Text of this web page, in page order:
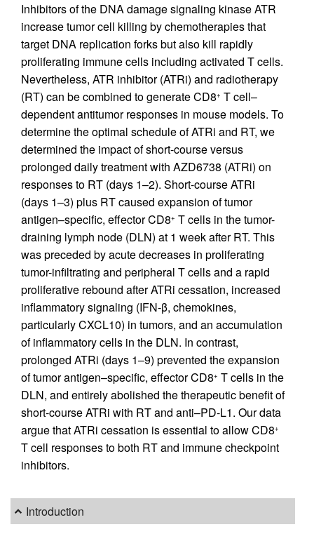
Inhibitors of the DNA damage signaling kinase ATR
increase tumor cell killing by chemotherapies that
target DNA replication forks but also kill rapidly
proliferating immune cells including activated T cells.
Nevertheless, ATR inhibitor (ATRi) and radiotherapy
(RT) can be combined to generate CD8+ T cell–
dependent antitumor responses in mouse models. To
determine the optimal schedule of ATRi and RT, we
determined the impact of short-course versus
prolonged daily treatment with AZD6738 (ATRi) on
responses to RT (days 1–2). Short-course ATRi
(days 1–3) plus RT caused expansion of tumor
antigen–specific, effector CD8+ T cells in the tumor-
draining lymph node (DLN) at 1 week after RT. This
was preceded by acute decreases in proliferating
tumor-infiltrating and peripheral T cells and a rapid
proliferative rebound after ATRi cessation, increased
inflammatory signaling (IFN-β, chemokines,
particularly CXCL10) in tumors, and an accumulation
of inflammatory cells in the DLN. In contrast,
prolonged ATRi (days 1–9) prevented the expansion
of tumor antigen–specific, effector CD8+ T cells in the
DLN, and entirely abolished the therapeutic benefit of
short-course ATRi with RT and anti–PD-L1. Our data
argue that ATRi cessation is essential to allow CD8+
T cell responses to both RT and immune checkpoint
inhibitors.
Introduction